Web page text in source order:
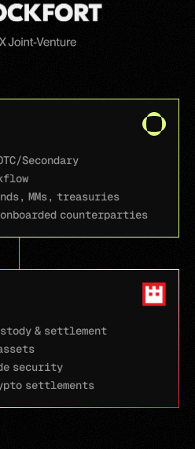
Secondary
MMs, treasuries
counterparties
& settlement
security
settlements